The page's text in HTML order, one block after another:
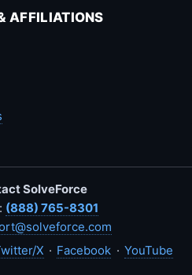
AFFILIATIONS
SolveForce
(888) 765-8301
X · Facebook · YouTube